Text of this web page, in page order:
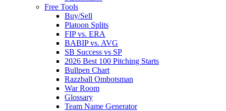
Free Tools
Buy/Sell
Platoon Splits
FIP vs. ERA
BABIP vs. AVG
SB Success vs SP
2026 Best 100 Pitching Starts
Bullpen Chart
Razzball Ombotsman
War Room
Glossary
Team Name Generator